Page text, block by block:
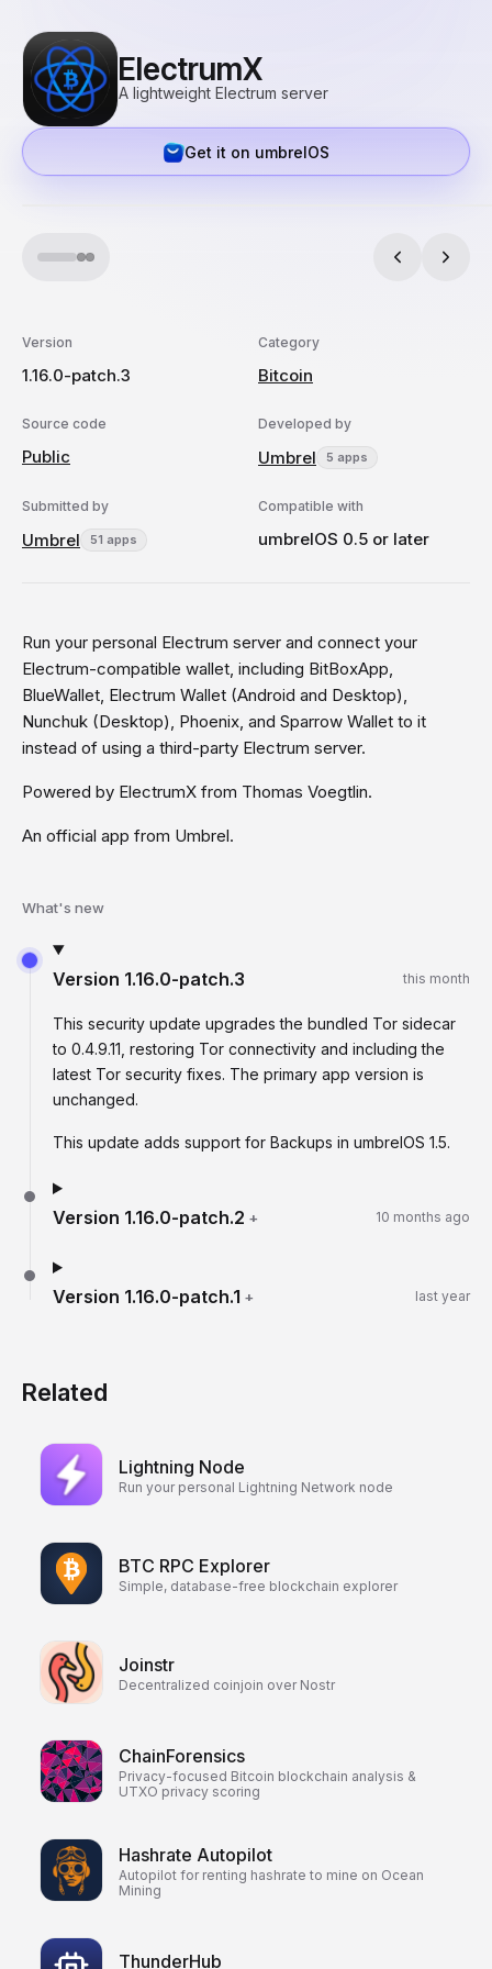
ElectrumX
A lightweight Electrum server
Get it on umbrelOS
Version
1.16.0-patch.3
Category
Bitcoin
Source code
Public
Developed by
Umbrel 5 apps
Submitted by
Umbrel 51 apps
Compatible with
umbrelOS 0.5 or later
Run your personal Electrum server and connect your
Electrum-compatible wallet, including BitBoxApp,
BlueWallet, Electrum Wallet (Android and Desktop),
Nunchuk (Desktop), Phoenix, and Sparrow Wallet to it
instead of using a third-party Electrum server.
Powered by ElectrumX from Thomas Voegtlin.
An official app from Umbrel.
What's new
Version 1.16.0-patch.3 this month
This security update upgrades the bundled Tor sidecar
to 0.4.9.11, restoring Tor connectivity and including the
latest Tor security fixes. The primary app version is
unchanged.
This update adds support for Backups in umbrelOS 1.5.
Version 1.16.0-patch.2 + 10 months ago
Version 1.16.0-patch.1 + last year
Related
Lightning Node
Run your personal Lightning Network node
BTC RPC Explorer
Simple, database-free blockchain explorer
Joinstr
Decentralized coinjoin over Nostr
ChainForensics
Privacy-focused Bitcoin blockchain analysis &
UTXO privacy scoring
Hashrate Autopilot
Autopilot for renting hashrate to mine on Ocean
Mining
ThunderHub